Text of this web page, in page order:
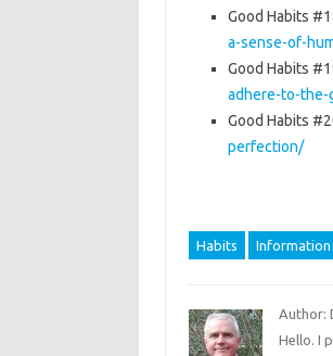
Good Habits
a-sense-of-
Good Habits
adhere-to-
Good Habits
perfection/
Habits Information
Author:
Hello. I